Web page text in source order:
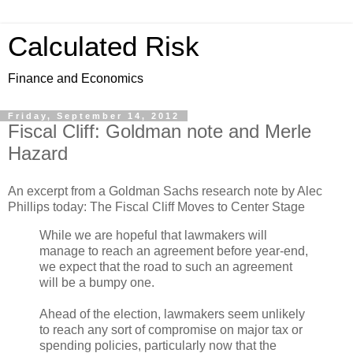
Calculated Risk
Finance and Economics
Friday, September 14, 2012
Fiscal Cliff: Goldman note and Merle
Hazard
An excerpt from a Goldman Sachs research note by Alec
Phillips today: The Fiscal Cliff Moves to Center Stage
While we are hopeful that lawmakers will
manage to reach an agreement before year-end,
we expect that the road to such an agreement
will be a bumpy one.
Ahead of the election, lawmakers seem unlikely
to reach any sort of compromise on major tax or
spending policies, particularly now that the